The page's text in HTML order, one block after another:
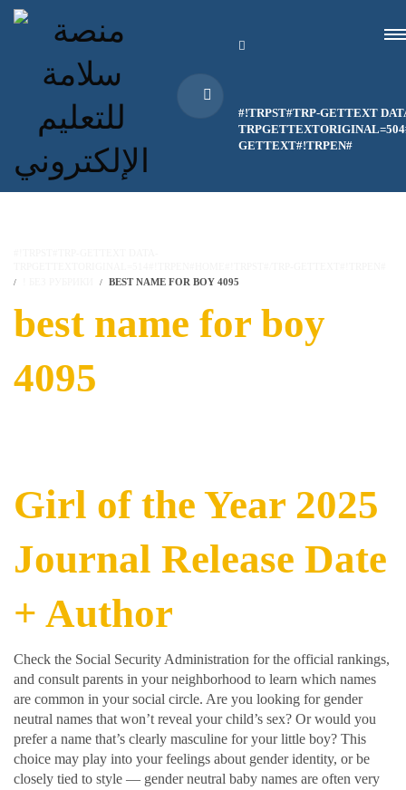
#!TRPST#TRP-GETTEXT
GETTEXT#!TRPEN#
BEST NAME FOR BOY 4095
best name for boy
4095
Girl of the Year 2025
Journal Release Date
+ Author
Check the Social Security Administration for the official rankings,
and consult parents in your neighborhood to learn which names
are common in your social circle. Are you looking for gender
neutral names that won’t reveal your child’s sex? Or would you
prefer a name that’s clearly masculine for your little boy? This
choice may play into your feelings about gender identity, or be
closely tied to style — gender neutral baby names are often very